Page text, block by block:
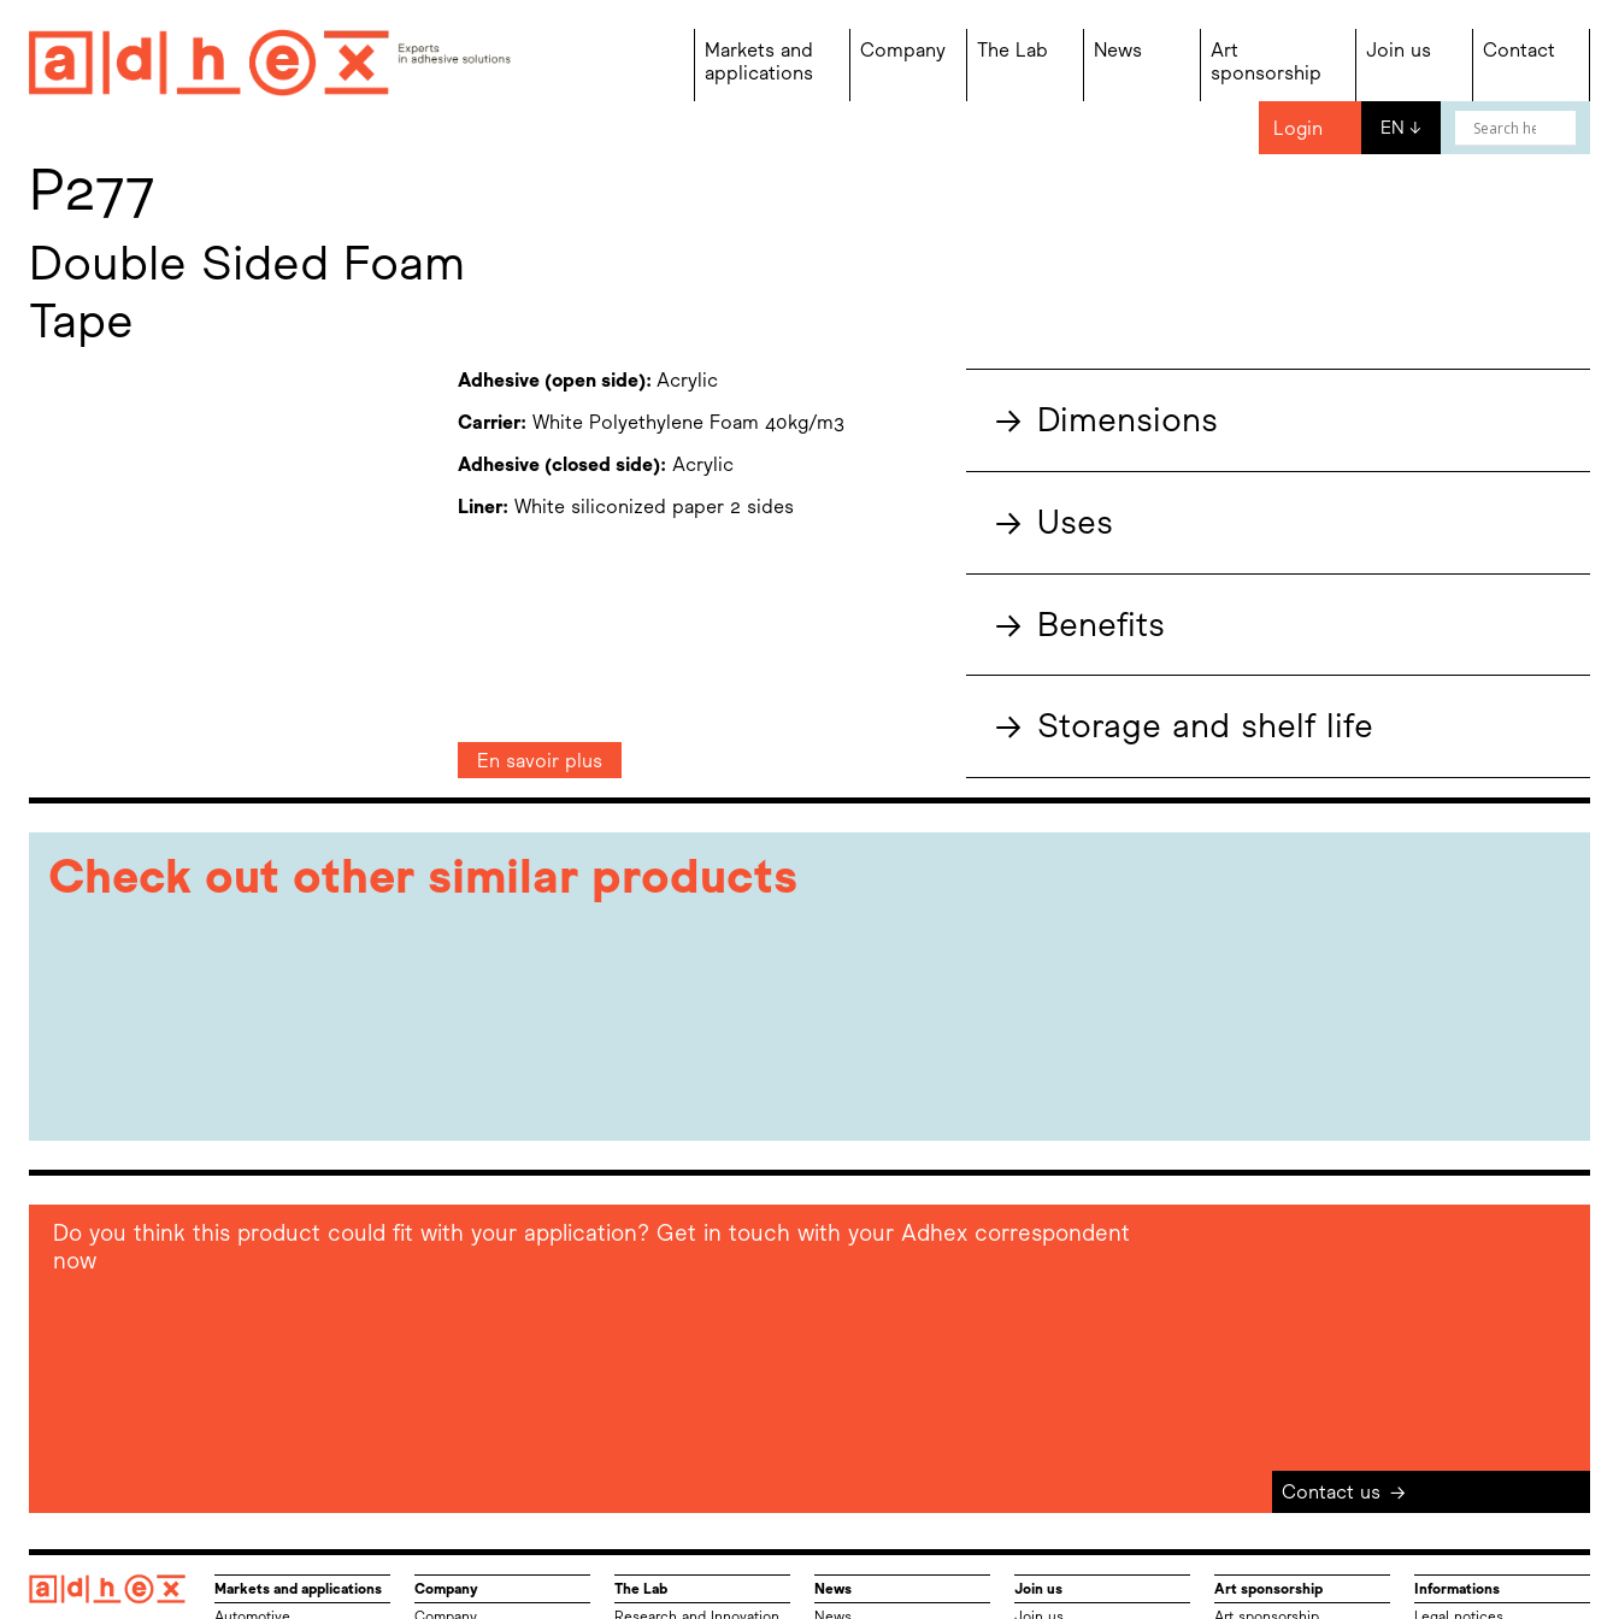
Markets and
applications
Company The Lab News
Art
sponsorship
Join us Contact
Login EN ↓
P277
Double Sided Foam
Tape
Adhesive (open side): Acrylic
Carrier: White Polyethylene Foam 40kg/m3
Adhesive (closed side): Acrylic
Liner: White siliconized paper 2 sides
En savoir plus
→ Dimensions
→ Uses
→ Benefits
→ Storage and shelf life
Check out other similar products
Do you think this product could fit with your application? Get in touch with your Adhex correspondent
now
Contact us →
Markets and applications
Company
The Lab
News
Join us
Art sponsorship
Informations